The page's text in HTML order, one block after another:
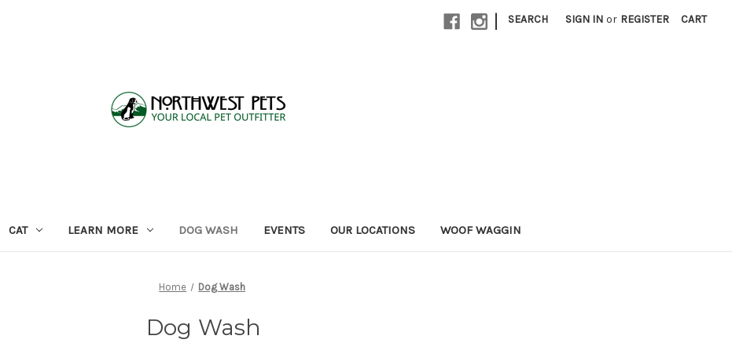
| SEARCH SIGN IN or REGISTER CART
CAT LEARN MORE DOG WASH EVENTS OUR LOCATIONS WOOF WAGGIN
Home Dog Wash
Dog Wash